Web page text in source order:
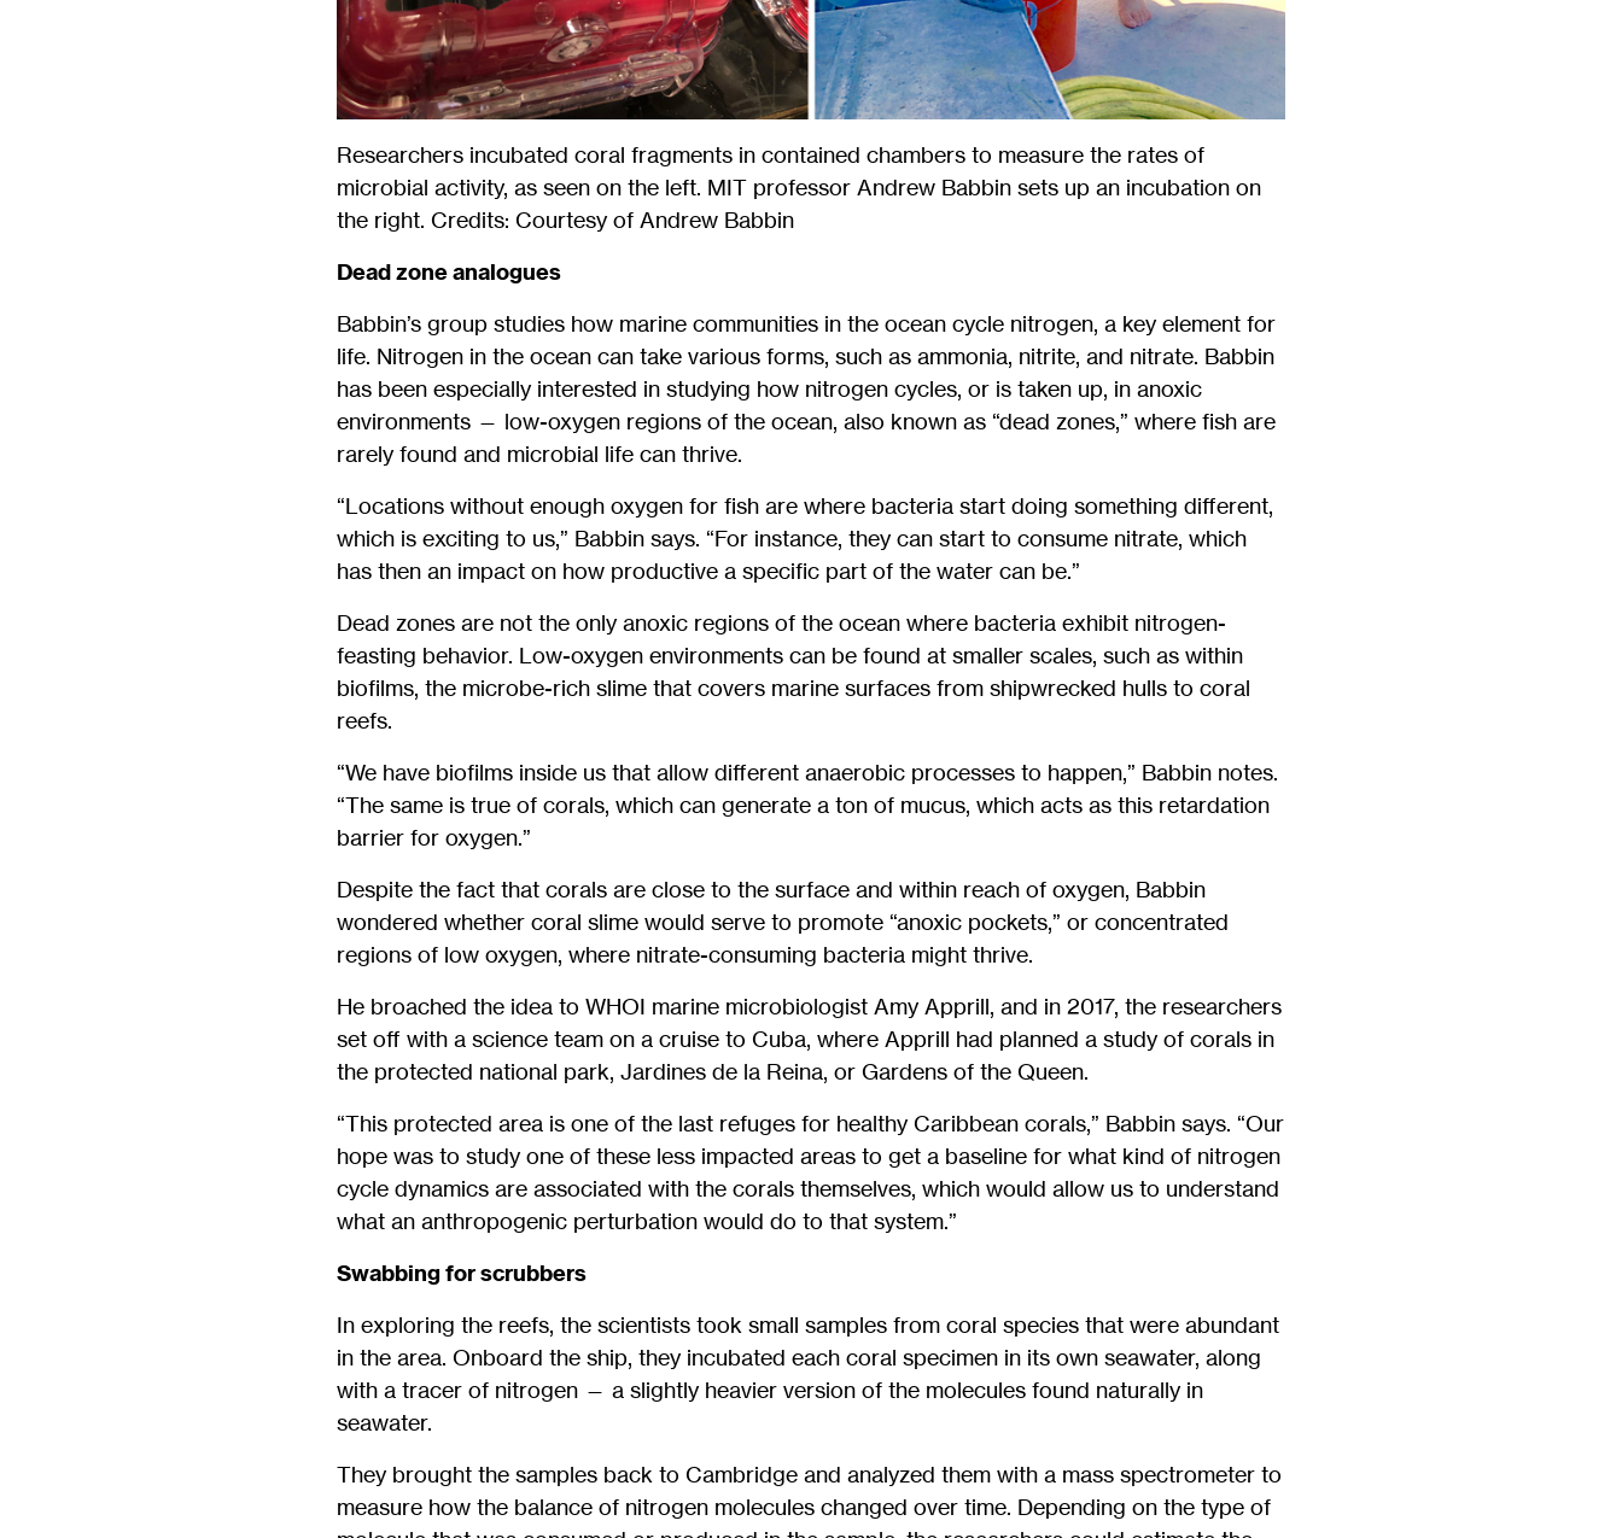
Researchers incubated coral fragments in contained chambers to measure the rates of
microbial activity, as seen on the left. MIT professor Andrew Babbin sets up an incubation on
the right. Credits: Courtesy of Andrew Babbin
Dead zone analogues
Babbin’s group studies how marine communities in the ocean cycle nitrogen, a key element for
life. Nitrogen in the ocean can take various forms, such as ammonia, nitrite, and nitrate. Babbin
has been especially interested in studying how nitrogen cycles, or is taken up, in anoxic
environments — low-oxygen regions of the ocean, also known as “dead zones,” where fish are
rarely found and microbial life can thrive.
“Locations without enough oxygen for fish are where bacteria start doing something different,
which is exciting to us,” Babbin says. “For instance, they can start to consume nitrate, which
has then an impact on how productive a specific part of the water can be.”
Dead zones are not the only anoxic regions of the ocean where bacteria exhibit nitrogen-
feasting behavior. Low-oxygen environments can be found at smaller scales, such as within
biofilms, the microbe-rich slime that covers marine surfaces from shipwrecked hulls to coral
reefs.
“We have biofilms inside us that allow different anaerobic processes to happen,” Babbin notes.
“The same is true of corals, which can generate a ton of mucus, which acts as this retardation
barrier for oxygen.”
Despite the fact that corals are close to the surface and within reach of oxygen, Babbin
wondered whether coral slime would serve to promote “anoxic pockets,” or concentrated
regions of low oxygen, where nitrate-consuming bacteria might thrive.
He broached the idea to WHOI marine microbiologist Amy Apprill, and in 2017, the researchers
set off with a science team on a cruise to Cuba, where Apprill had planned a study of corals in
the protected national park, Jardines de la Reina, or Gardens of the Queen.
“This protected area is one of the last refuges for healthy Caribbean corals,” Babbin says. “Our
hope was to study one of these less impacted areas to get a baseline for what kind of nitrogen
cycle dynamics are associated with the corals themselves, which would allow us to understand
what an anthropogenic perturbation would do to that system.”
Swabbing for scrubbers
In exploring the reefs, the scientists took small samples from coral species that were abundant
in the area. Onboard the ship, they incubated each coral specimen in its own seawater, along
with a tracer of nitrogen — a slightly heavier version of the molecules found naturally in
seawater.
They brought the samples back to Cambridge and analyzed them with a mass spectrometer to
measure how the balance of nitrogen molecules changed over time. Depending on the type of